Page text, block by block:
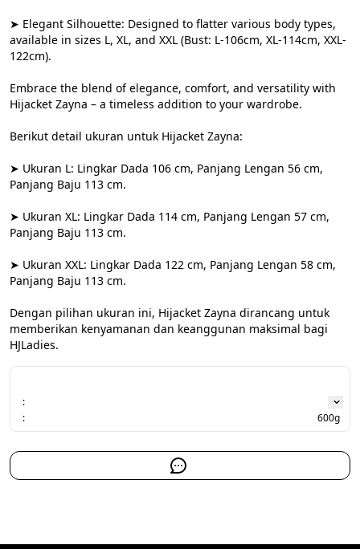
➤ Elegant Silhouette: Designed to flatter various body types,
available in sizes L, XL, and XXL (Bust: L-106cm, XL-114cm, XXL-
122cm).
Embrace the blend of elegance, comfort, and versatility with
Hijacket Zayna – a timeless addition to your wardrobe.
Berikut detail ukuran untuk Hijacket Zayna:
➤ Ukuran L: Lingkar Dada 106 cm, Panjang Lengan 56 cm,
Panjang Baju 113 cm.
➤ Ukuran XL: Lingkar Dada 114 cm, Panjang Lengan 57 cm,
Panjang Baju 113 cm.
➤ Ukuran XXL: Lingkar Dada 122 cm, Panjang Lengan 58 cm,
Panjang Baju 113 cm.
Dengan pilihan ukuran ini, Hijacket Zayna dirancang untuk
memberikan kenyamanan dan keanggunan maksimal bagi
HJLadies.
:
:
600g